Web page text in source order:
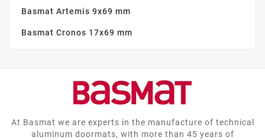
Basmat Artemis 9x69 mm
Basmat Cronos 17x69 mm
At Basmat we are experts in the manufacture of technical
aluminum doormats, with more than 45 years of